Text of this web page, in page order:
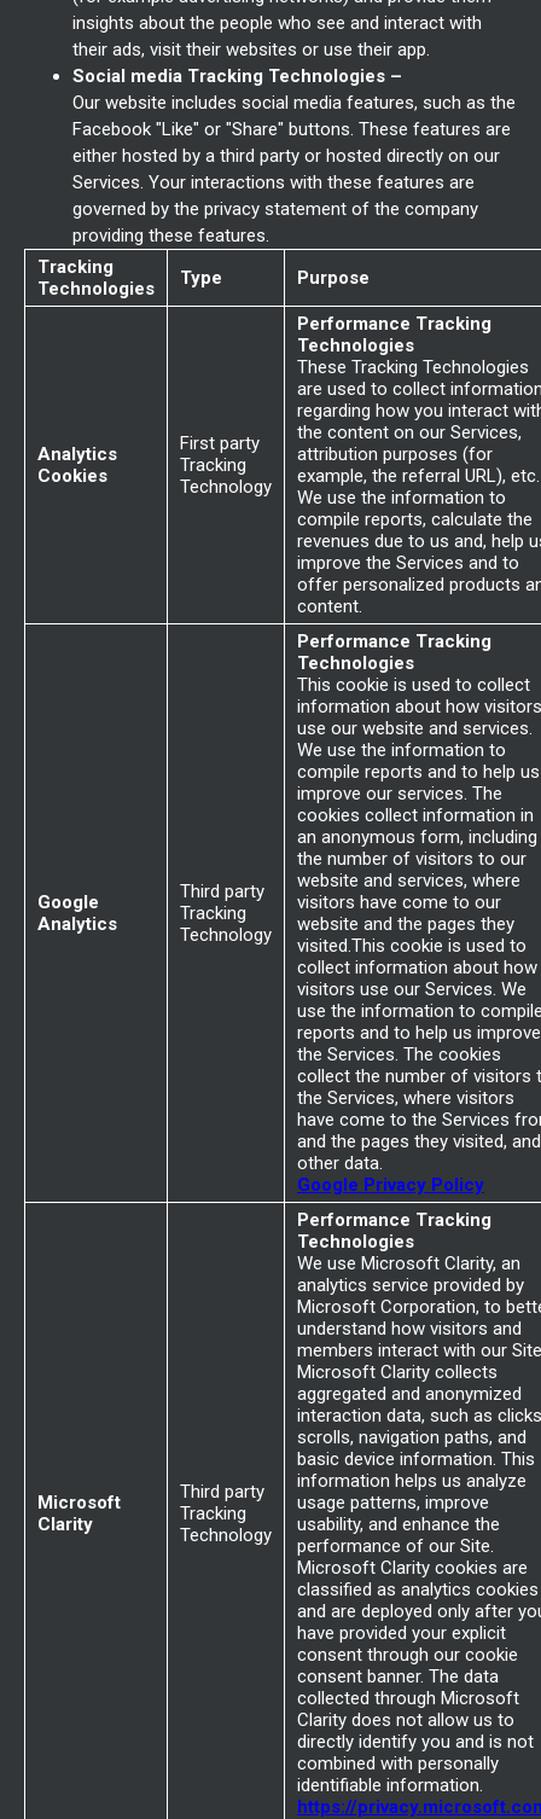
insights about the people who see and interact with
their ads, visit their websites or use their app.
Social media Tracking Technologies –
Our website includes social media features, such as the
Facebook "Like" or "Share" buttons. These features are
either hosted by a third party or hosted directly on our
Services. Your interactions with these features are
governed by the privacy statement of the company
providing these features.
Tracking
Technologies
Type Purpose
Analytics
Cookies
First party
Tracking
Technology
Performance Tracking
Technologies
These Tracking Technologies
are used to collect
regarding how you interact
the content on our Services,
attribution purposes (for
example, the referral URL), etc.
We use the information to
compile reports, calculate the
revenues due to us and, help
improve the Services and to
offer personalized products
content.
Google
Analytics
Third party
Tracking
Technology
Performance Tracking
Technologies
This cookie is used to collect
information about how visitors
use our website and services.
We use the information to
compile reports and to help us
improve our services. The
cookies collect information in
an anonymous form, including
the number of visitors to our
website and services, where
visitors have come to our
website and the pages they
visited.This cookie is used to
collect information about how
visitors use our Services. We
use the information to
reports and to help us improve
the Services. The cookies
collect the number of visitors
the Services, where visitors
have come to the Services
and the pages they visited, and
other data.
Google Privacy Policy
Microsoft
Clarity
Third party
Tracking
Technology
Performance Tracking
Technologies
We use Microsoft Clarity, an
analytics service provided by
Microsoft Corporation, to
understand how visitors and
members interact with our
Microsoft Clarity collects
aggregated and anonymized
interaction data, such as
scrolls, navigation paths, and
basic device information. This
information helps us analyze
usage patterns, improve
usability, and enhance the
performance of our Site.
Microsoft Clarity cookies are
classified as analytics cookies
and are deployed only after
have provided your explicit
consent through our cookie
consent banner. The data
collected through Microsoft
Clarity does not allow us to
directly identify you and is not
combined with personally
identifiable information.
https://